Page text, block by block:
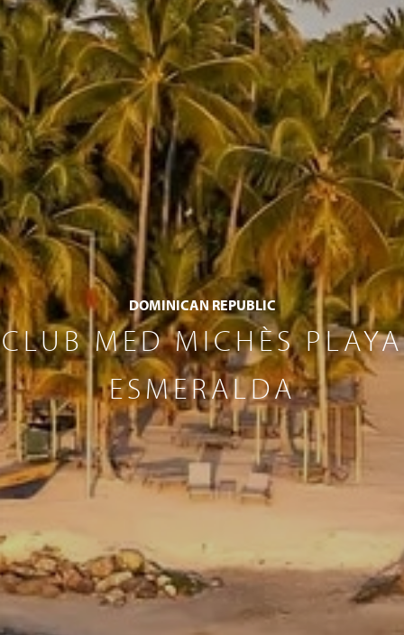
DOMINICAN REPUBLIC
CLUB MED MICHÈS PLAYA
ESMERALDA